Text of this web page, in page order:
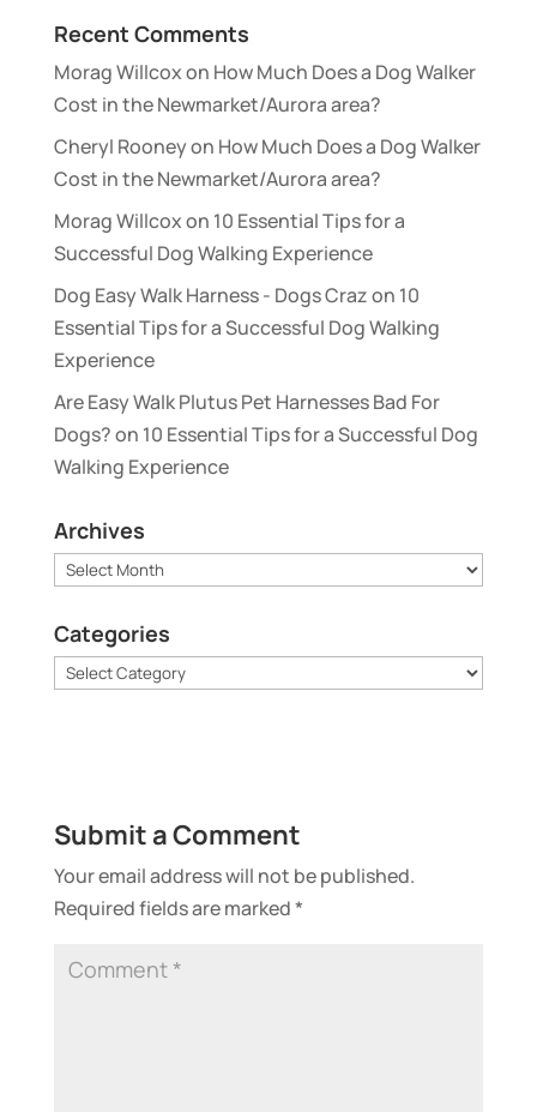
Recent Comments
Morag Willcoxon How Much Does a Dog Walker
Cost in the Newmarket/Aurora area?
Cheryl Rooneyon How Much Does a Dog Walker
Cost in the Newmarket/Aurora area?
Morag Willcoxon 10 Essential Tips for a
Successful Dog Walking Experience
Dog Easy Walk Harness - Dogs Crazon 10
Essential Tips for a Successful Dog Walking
Experience
Are Easy Walk Plutus Pet Harnesses Bad For
Dogs?on 10 Essential Tips for a Successful Dog
Walking Experience
Archives
Archives
Categories
Categories
Submit a Comment
Your email address will not be published.
Required fields are marked*